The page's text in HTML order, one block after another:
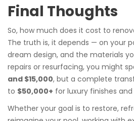
Final Thoughts
So, how much does it cost to
The truth is, it depends — on your
dream design, and the materials
repairs or resurfacing, you might
and $15,000, but a complete
to $50,000+ for luxury finishes
Whether your goal is to restore,